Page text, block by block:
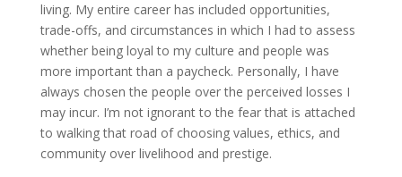
living. My entire career has included opportunities,
trade-offs, and circumstances in which I had to assess
whether being loyal to my culture and people was
more important than a paycheck. Personally, I have
always chosen the people over the perceived losses I
may incur. I’m not ignorant to the fear that is attached
to walking that road of choosing values, ethics, and
community over livelihood and prestige.